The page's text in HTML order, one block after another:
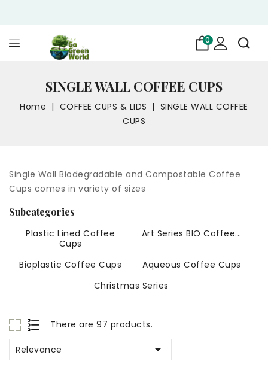
0
SINGLE WALL COFFEE CUPS
Home COFFEE CUPS & LIDS
SINGLE WALL COFFEE
CUPS
Single Wall Biodegradable and Compostable Coffee
Cups comes in variety of sizes
Subcategories
Plastic Lined Coffee
Cups
Art Series BIO Coffee...
Bioplastic Coffee Cups
Aqueous Coffee Cups
Christmas Series
There are 97 products.
Relevance 